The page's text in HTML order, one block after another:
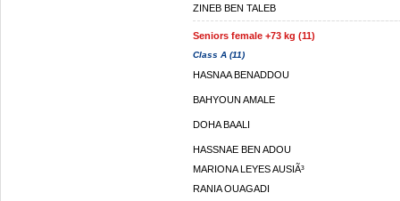
ZINEB BEN TALEB
Seniors female +73 kg (11)
Class A (11)
HASNAA BENADDOU
BAHYOUN AMALE
DOHA BAALI
HASSNAE BEN ADOU
MARIONA LEYES AUSIÃ³
RANIA OUAGADI